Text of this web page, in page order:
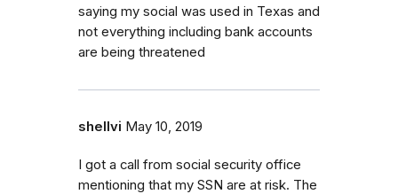
saying my social was used in Texas and
not everything including bank accounts
are being threatened
shellvi May 10, 2019
I got a call from social security office
mentioning that my SSN are at risk. The